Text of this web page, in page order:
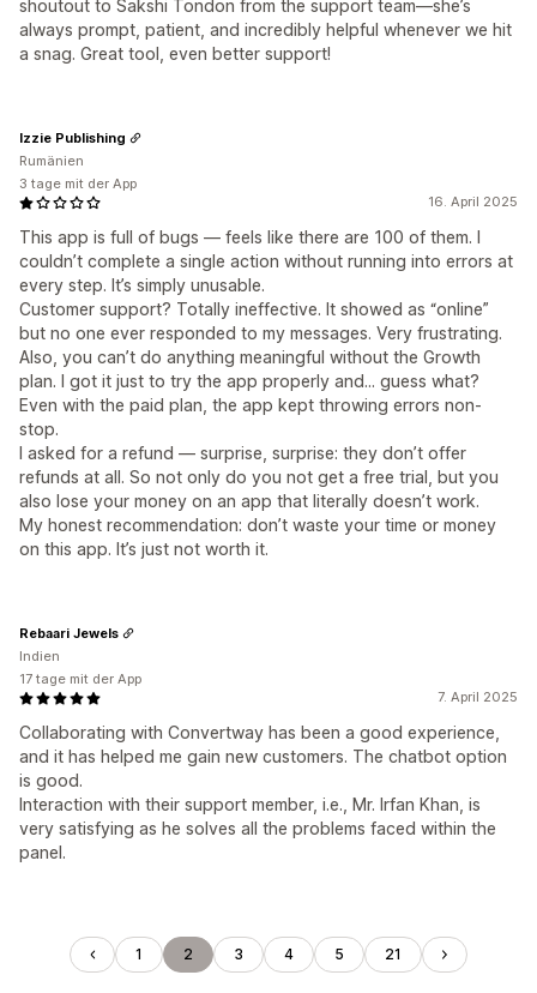
shoutout to Sakshi Tondon from the support team—she’s
always prompt, patient, and incredibly helpful whenever we hit
a snag. Great tool, even better support!
16. April 2025
This app is full of bugs — feels like there are 100 of them. I
couldn’t complete a single action without running into errors at
every step. It’s simply unusable.
Customer support? Totally ineffective. It showed as “online”
but no one ever responded to my messages. Very frustrating.
Also, you can’t do anything meaningful without the Growth
plan. I got it just to try the app properly and... guess what?
Even with the paid plan, the app kept throwing errors non-
stop.
I asked for a refund — surprise, surprise: they don’t offer
refunds at all. So not only do you not get a free trial, but you
also lose your money on an app that literally doesn’t work.
My honest recommendation: don’t waste your time or money
on this app. It’s just not worth it.
Izzie Publishing
Rumänien
3 tage mit der App
7. April 2025
Collaborating with Convertway has been a good experience,
and it has helped me gain new customers. The chatbot option
is good.
Interaction with their support member, i.e., Mr. Irfan Khan, is
very satisfying as he solves all the problems faced within the
panel.
Rebaari Jewels
Indien
17 tage mit der App
1 2 3 4 5 21